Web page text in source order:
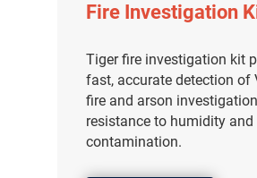
Fire Investigation
Tiger fire investigation kit
fast, accurate detection of
fire and arson
resistance to humidity and
contamination.